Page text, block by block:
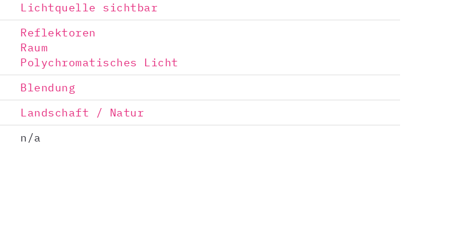
Lichtquelle sichtbar
Reflektoren
Raum
Polychromatisches Licht
Blendung
Landschaft / Natur
n/a